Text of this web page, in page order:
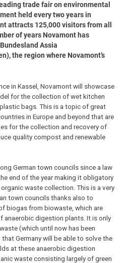
trade fair on environmental
held every two years in
attracts 125,000 visitors from all
of years Novamont has
Assia
the region where Novamont’s
in Kassel, Novamont will showcase
for the collection of wet kitchen
bags. This is a topic of great
in Europe and beyond that are
for the collection and recovery of
quality compost and renewable
German town councils since a law
end of the year making it obligatory
waste collection. This is a very
town councils thanks also to
biogas from biowaste, which are
anaerobic digestion plants. It is only
(which until now has been
Germany will be able to solve the
at these anaerobic digestion
waste consisting largely of green